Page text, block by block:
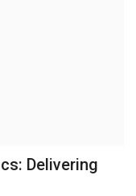
Delivering